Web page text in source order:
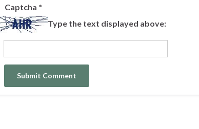
Captcha *
Type the text displayed above: